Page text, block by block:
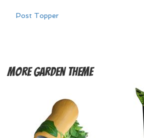
Post Topper
MoreGarden Theme